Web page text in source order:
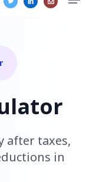
after taxes,
in